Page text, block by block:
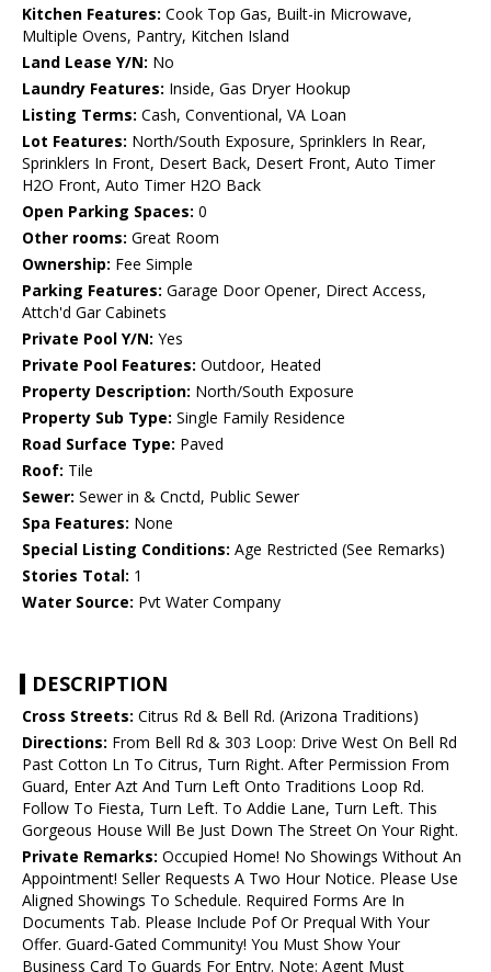
Kitchen Features: Cook Top Gas, Built-in Microwave,
Multiple Ovens, Pantry, Kitchen Island
Land Lease Y/N: No
Laundry Features: Inside, Gas Dryer Hookup
Listing Terms: Cash, Conventional, VA Loan
Lot Features: North/South Exposure, Sprinklers In Rear,
Sprinklers In Front, Desert Back, Desert Front, Auto Timer
H2O Front, Auto Timer H2O Back
Open Parking Spaces: 0
Other rooms: Great Room
Ownership: Fee Simple
Parking Features: Garage Door Opener, Direct Access,
Attch'd Gar Cabinets
Private Pool Y/N: Yes
Private Pool Features: Outdoor, Heated
Property Description: North/South Exposure
Property Sub Type: Single Family Residence
Road Surface Type: Paved
Roof: Tile
Sewer: Sewer in & Cnctd, Public Sewer
Spa Features: None
Special Listing Conditions: Age Restricted (See Remarks)
Stories Total: 1
Water Source: Pvt Water Company
DESCRIPTION
Cross Streets: Citrus Rd & Bell Rd. (Arizona Traditions)
Directions: From Bell Rd & 303 Loop: Drive West On Bell Rd
Past Cotton Ln To Citrus, Turn Right. After Permission From
Guard, Enter Azt And Turn Left Onto Traditions Loop Rd.
Follow To Fiesta, Turn Left. To Addie Lane, Turn Left. This
Gorgeous House Will Be Just Down The Street On Your Right.
Private Remarks: Occupied Home! No Showings Without An
Appointment! Seller Requests A Two Hour Notice. Please Use
Aligned Showings To Schedule. Required Forms Are In
Documents Tab. Please Include Pof Or Prequal With Your
Offer. Guard-Gated Community! You Must Show Your
Business Card To Guards For Entry. Note: Agent Must